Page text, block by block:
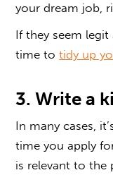
your dream job,
If they seem legit
time totidy up
3. Write a
In many cases,
time you apply
is relevant to the